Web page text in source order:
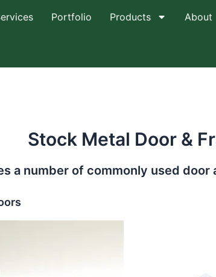
Portfolio Products About
Stock Metal Door &
a number of commonly used